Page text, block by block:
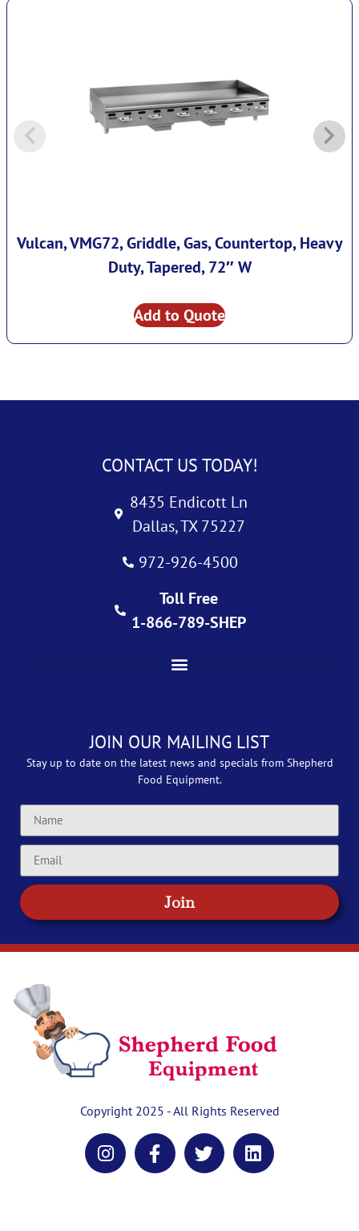
Vulcan, VMG72, Griddle, Gas, Countertop, Heavy
Duty, Tapered, 72″ W
Add to Quote
CONTACT US TODAY!
8435 Endicott Ln
Dallas, TX 75227
972-926-4500
Toll Free
1-866-789-SHEP
JOIN OUR MAILING LIST
Stay up to date on the latest news and specials from Shepherd
Food Equipment.
Join
Copyright 2025 - All Rights Reserved